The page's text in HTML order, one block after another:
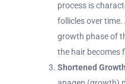
process is
follicles over
growth phase of
the hair becomes
Shortened